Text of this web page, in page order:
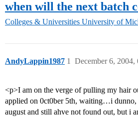
when will the next batch
Colleges & Universities University of
AndyLappin1987 December 6, 2004,
1
<p>I am on the verge of pulling my hair
applied on 0ct0ber 5th, waiting…i dunno,
august and still ahve not found out, but i